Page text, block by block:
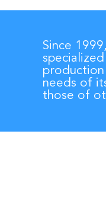
Since
needs of
those of